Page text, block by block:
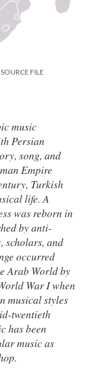
SOURCE FILE
music
Persian
song, and
Empire
Turkish
life. A
was reborn in
by anti-
scholars, and
occurred
Arab World by
War I when
musical styles
twentieth
has been
music as